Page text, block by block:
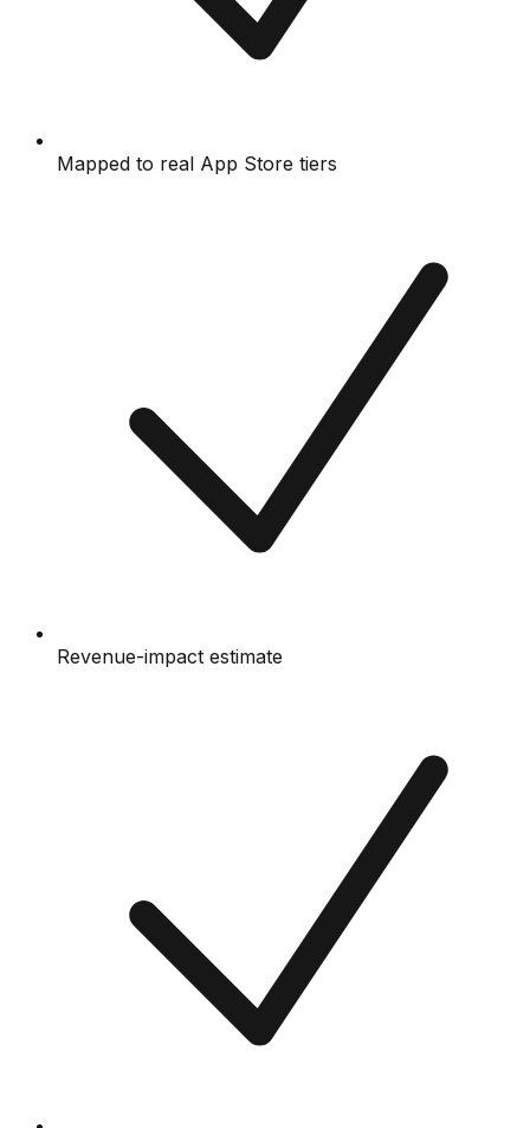
Mapped to real App Store tiers
Revenue-impact estimate